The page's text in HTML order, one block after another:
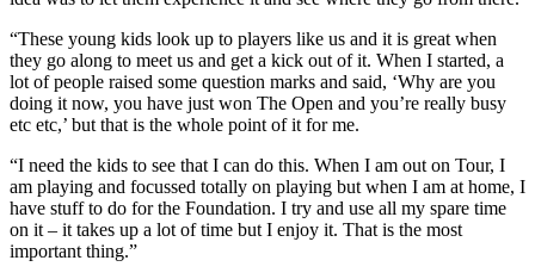
“These young kids look up to players like us and it is great when
they go along to meet us and get a kick out of it. When I started, a
lot of people raised some question marks and said, ‘Why are you
doing it now, you have just won The Open and you’re really busy
etc etc,’ but that is the whole point of it for me.
“I need the kids to see that I can do this. When I am out on Tour, I
am playing and focussed totally on playing but when I am at home, I
have stuff to do for the Foundation. I try and use all my spare time
on it – it takes up a lot of time but I enjoy it. That is the most
important thing.”